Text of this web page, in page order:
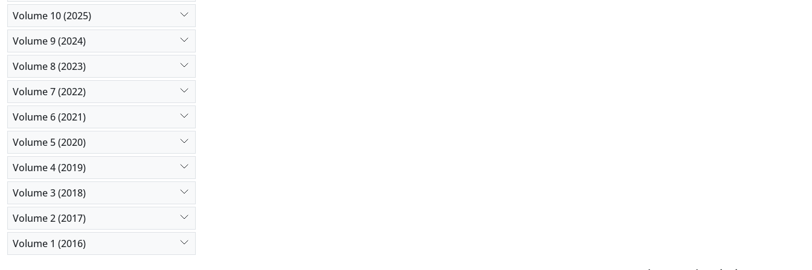
Volume 10 (2025)
Volume 9 (2024)
Volume 8 (2023)
Volume 7 (2022)
Volume 6 (2021)
Volume 5 (2020)
Volume 4 (2019)
Volume 3 (2018)
Volume 2 (2017)
Volume 1 (2016)